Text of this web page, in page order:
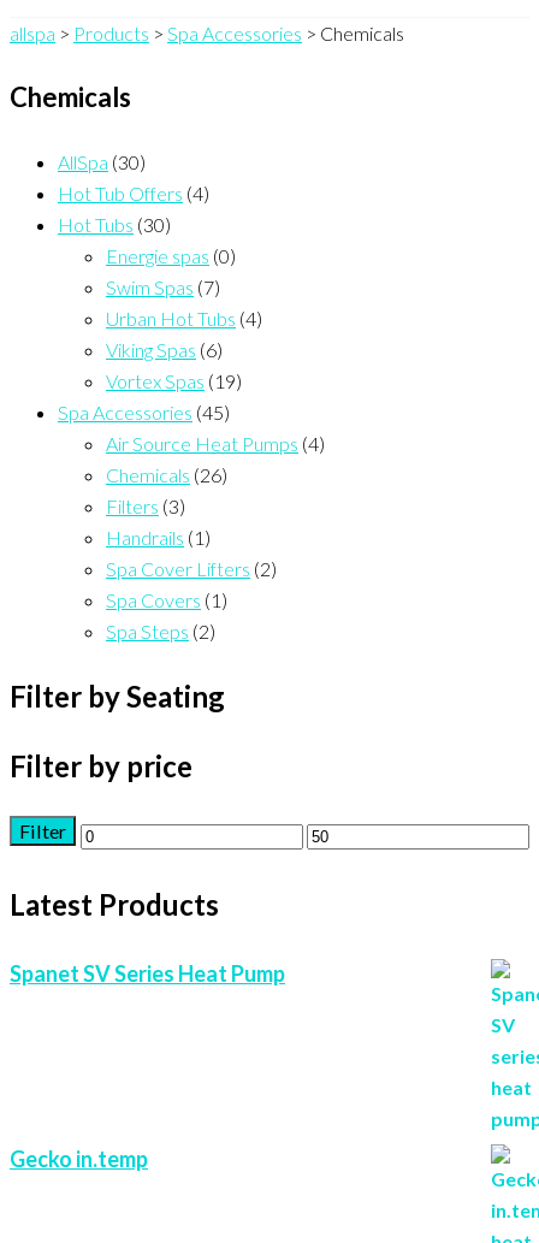
allspa > Products > Spa Accessories > Chemicals
Chemicals
AllSpa (30)
Hot Tub Offers (4)
Hot Tubs (30)
Energie spas (0)
Swim Spas (7)
Urban Hot Tubs (4)
Viking Spas (6)
Vortex Spas (19)
Spa Accessories (45)
Air Source Heat Pumps (4)
Chemicals (26)
Filters (3)
Handrails (1)
Spa Cover Lifters (2)
Spa Covers (1)
Spa Steps (2)
Filter by Seating
Filter by price
Min
Max
Filter
Latest Products
Spanet SV Series Heat Pump
Gecko in.temp